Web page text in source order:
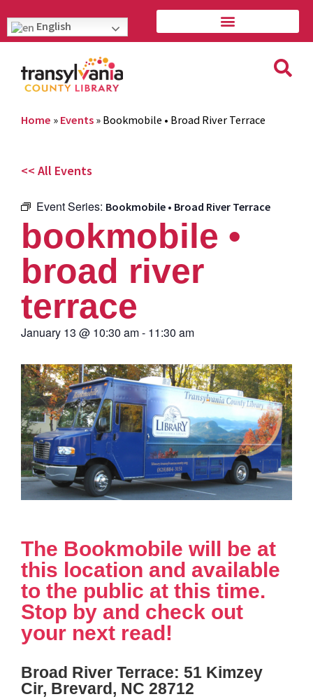
English
Home » Events » Bookmobile • Broad River Terrace
<< All Events
Event Series: Bookmobile • Broad River Terrace
bookmobile •
broad river
terrace
January 13 @ 10:30 am- 11:30 am
The Bookmobile will be at
this location and available
to the public at this time.
Stop by and check out
your next read!
Broad River Terrace: 51 Kimzey
Cir, Brevard, NC 28712